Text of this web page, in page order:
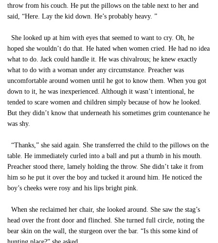
throw from his couch. He put the pillows on the table next to her and
said, “Here. Lay the kid down. He’s probably heavy. ”
She looked up at him with eyes that seemed to want to cry. Oh, he
hoped she wouldn’t do that. He hated when women cried. He had no idea
what to do. Jack could handle it. He was chivalrous; he knew exactly
what to do with a woman under any circumstance. Preacher was
uncomfortable around women until he got to know them. When you got
down to it, he was inexperienced. Although it wasn’t intentional, he
tended to scare women and children simply because of how he looked.
But they didn’t know that underneath his sometimes grim countenance he
was shy.
“Thanks,” she said again. She transferred the child to the pillows on the
table. He immediately curled into a ball and put a thumb in his mouth.
Preacher stood there, lamely holding the throw. She didn’t take it from
him so he put it over the boy and tucked it around him. He noticed the
boy’s cheeks were rosy and his lips bright pink.
When she reclaimed her chair, she looked around. She saw the stag’s
head over the front door and flinched. She turned full circle, noting the
bear skin on the wall, the sturgeon over the bar. “Is this some kind of